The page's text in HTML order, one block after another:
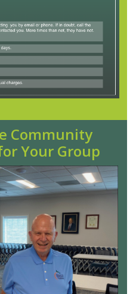
Community
Your Group